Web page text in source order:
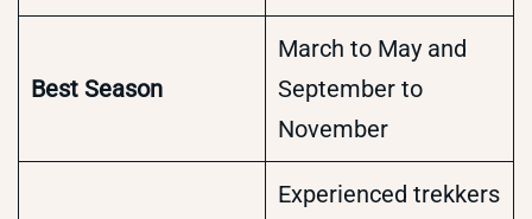
Best Season
March to May and
September to
November
Experienced trekkers